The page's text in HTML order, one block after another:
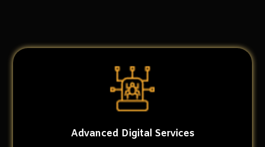
Advanced Digital Services